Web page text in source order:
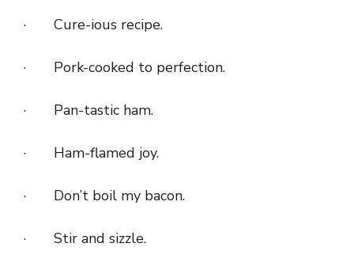
· Cure-ious recipe.
· Pork-cooked to perfection.
· Pan-tastic ham.
· Ham-flamed joy.
· Don’t boil my bacon.
· Stir and sizzle.